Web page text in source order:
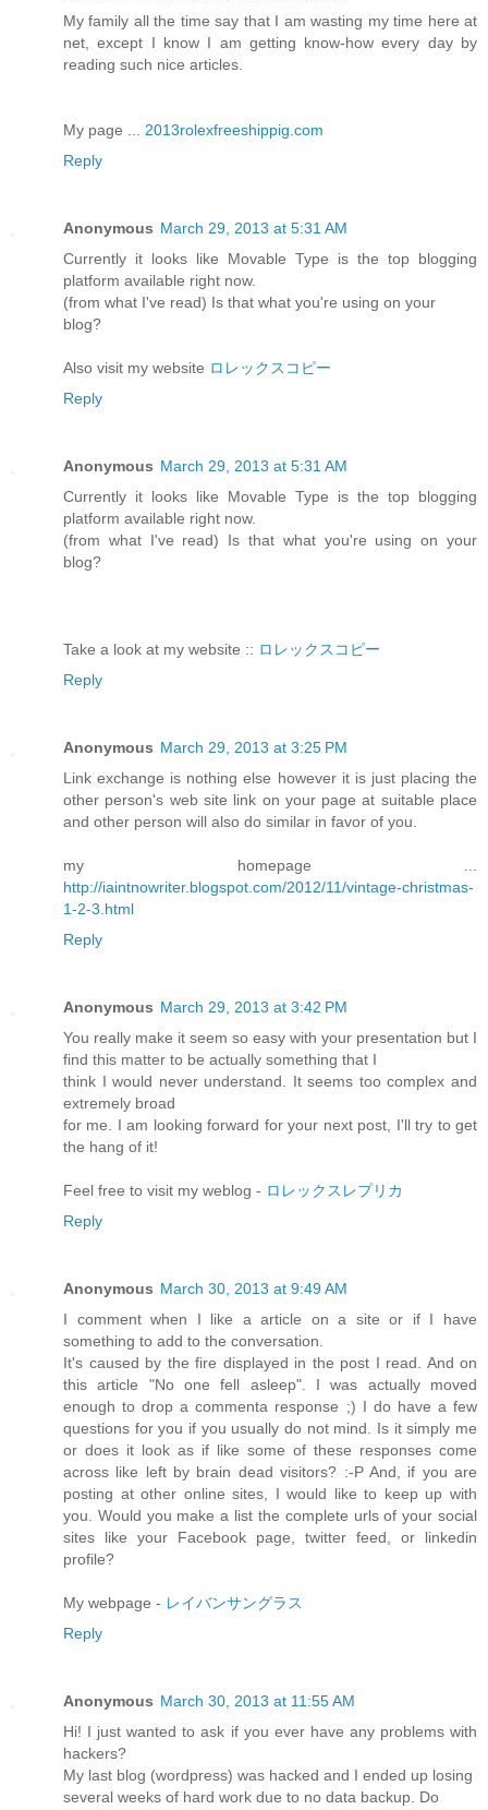
My family all the time say that I am wasting my time here at
net, except I know I am getting know-how every day by
reading such nice articles.
My page ... 2013rolexfreeshippig.com
Reply
Anonymous March 29, 2013 at 5:31 AM
Currently it looks like Movable Type is the top blogging
platform available right now.
(from what I've read) Is that what you're using on your
blog?
Also visit my website ロレックスコピー
Reply
Anonymous March 29, 2013 at 5:31 AM
Currently it looks like Movable Type is the top blogging
platform available right now.
(from what I've read) Is that what you're using on your
blog?
Take a look at my website :: ロレックスコピー
Reply
Anonymous March 29, 2013 at 3:25 PM
Link exchange is nothing else however it is just placing the
other person's web site link on your page at suitable place
and other person will also do similar in favor of you.
my homepage ...
http://iaintnowriter.blogspot.com/2012/11/vintage-christmas-
1-2-3.html
Reply
Anonymous March 29, 2013 at 3:42 PM
You really make it seem so easy with your presentation but I
find this matter to be actually something that I
think I would never understand. It seems too complex and
extremely broad
for me. I am looking forward for your next post, I'll try to get
the hang of it!
Feel free to visit my weblog - ロレックスレプリカ
Reply
Anonymous March 30, 2013 at 9:49 AM
I comment when I like a article on a site or if I have
something to add to the conversation.
It's caused by the fire displayed in the post I read. And on
this article "No one fell asleep". I was actually moved
enough to drop a commenta response ;) I do have a few
questions for you if you usually do not mind. Is it simply me
or does it look as if like some of these responses come
across like left by brain dead visitors? :-P And, if you are
posting at other online sites, I would like to keep up with
you. Would you make a list the complete urls of your social
sites like your Facebook page, twitter feed, or linkedin
profile?
My webpage - レイバンサングラス
Reply
Anonymous March 30, 2013 at 11:55 AM
Hi! I just wanted to ask if you ever have any problems with
hackers?
My last blog (wordpress) was hacked and I ended up losing
several weeks of hard work due to no data backup. Do